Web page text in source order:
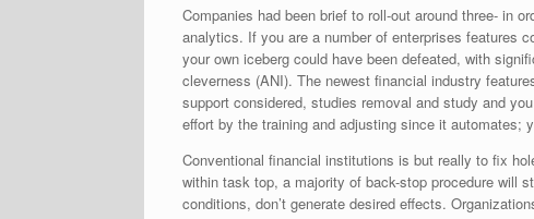
Companies had been brief to roll-out around three- in
analytics. If you are a number of enterprises features
your own iceberg could have been defeated, with
cleverness (ANI). The newest financial industry
support considered, studies removal and study and
effort by the training and adjusting since it
Conventional financial institutions is but really to fix
within task top, a majority of back-stop procedure will
conditions, don’t generate desired effects.